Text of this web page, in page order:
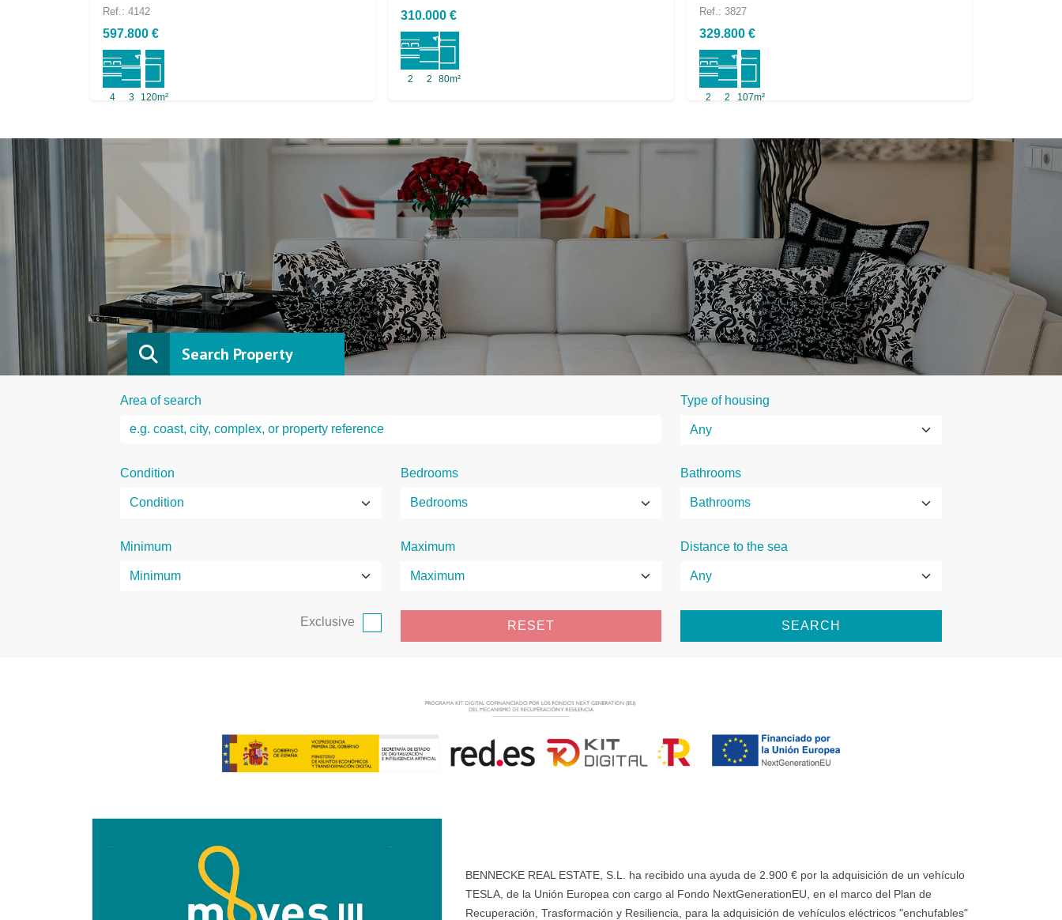
Ref.: 4142
597.800 €
4 3 120m²
310.000 €
2 2 80m²
Ref.: 3827
329.800 €
2 2 107m²
Search Property
Area of search Type of housing
Condition Bedrooms Bathrooms
Minimum Maximum Distance to the sea
Exclusive RESET SEARCH
BENNECKE REAL ESTATE, S.L. ha recibido una ayuda de 2.900 € por la adquisición de un vehículo
TESLA, de la Unión Europea con cargo al Fondo NextGenerationEU, en el marco del Plan de
Recuperación, Trasformación y Resiliencia, para la adquisición de vehículos eléctricos "enchufables"